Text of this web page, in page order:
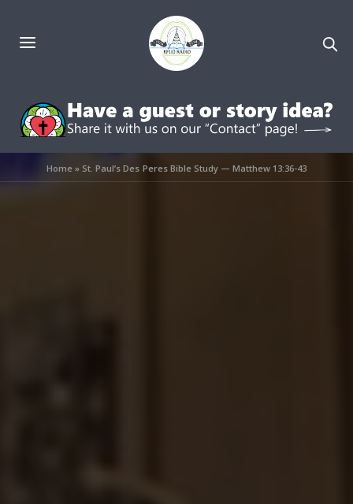
Home » St. Paul’s Des Peres Bible Study — Matthew 13:36-43